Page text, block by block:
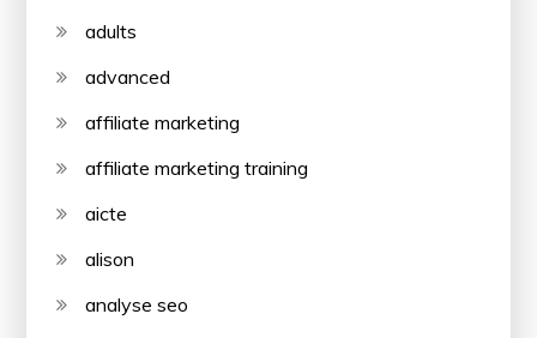
adults
advanced
affiliate marketing
affiliate marketing training
aicte
alison
analyse seo